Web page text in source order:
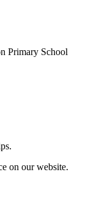
Primary School
on our website.